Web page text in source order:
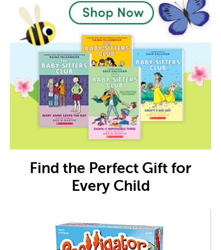
Find the Perfect Gift for
Every Child